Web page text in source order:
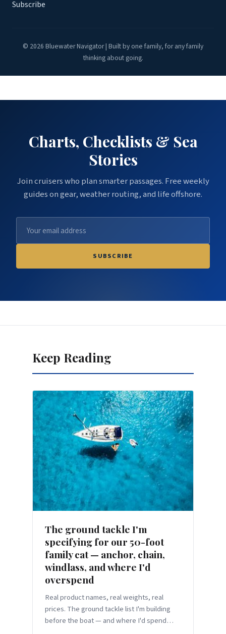
Subscribe
© 2026 Bluewater Navigator | Built by one family, for any family
thinking about going.
Charts, Checklists & Sea
Stories
Join cruisers who plan smarter passages. Free weekly
guides on gear, weather routing, and life offshore.
SUBSCRIBE
Keep Reading
The ground tackle I'm
specifying for our 50-foot
family cat — anchor, chain,
windlass, and where I'd
overspend
Real product names, real weights, real
prices. The ground tackle list I'm building
before the boat — and where I'd spend